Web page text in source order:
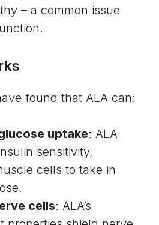
– a common issue
found that ALA can:
uptake: ALA
sensitivity,
cells to take in
cells: ALA’s